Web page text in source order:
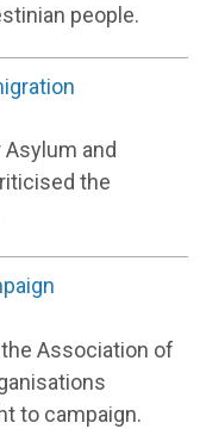
people.
Asylum and
the
Association of
to campaign.